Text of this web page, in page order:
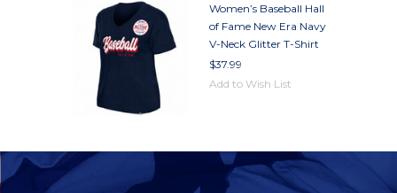
Women’s Baseball Hall
of Fame New Era Navy
V-Neck Glitter T-Shirt
$37.99
Add to Wish List